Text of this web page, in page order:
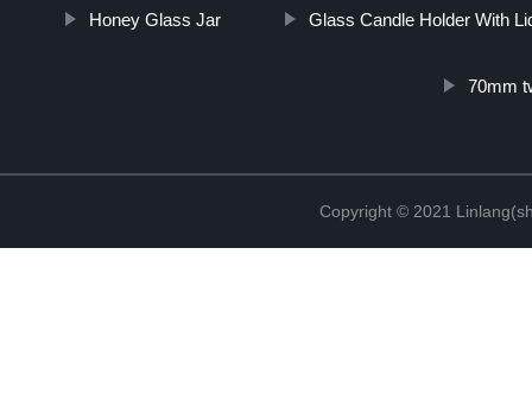
Honey Glass Jar Glass Candle Holder With
70mm
Copyright © 2021